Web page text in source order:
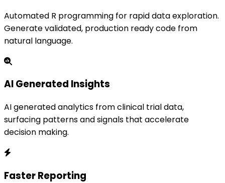
Automated R programming for rapid data exploration.
Generate validated, production ready code from
natural language.
AI Generated Insights
AI generated analytics from clinical trial data,
surfacing patterns and signals that accelerate
decision making.
Faster Reporting